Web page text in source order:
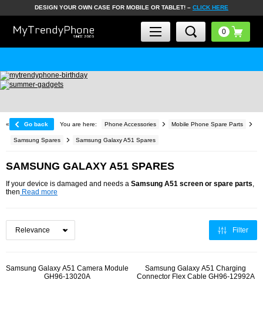
DESIGN YOUR OWN CASE FOR MOBILE OR TABLET! – CLICK HERE
« Go back You are here: Phone Accessories Mobile Phone Spare Parts
Samsung Spares Samsung Galaxy A51 Spares
SAMSUNG GALAXY A51 SPARES
If your device is damaged and needs a Samsung A51 screen or spare parts,
then Read more
Filter
Samsung Galaxy A51 Camera Module
GH96-13020A
Samsung Galaxy A51 Charging
Connector Flex Cable GH96-12992A